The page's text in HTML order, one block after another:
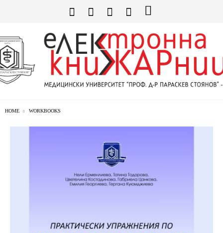
HOME WORKBOOKS